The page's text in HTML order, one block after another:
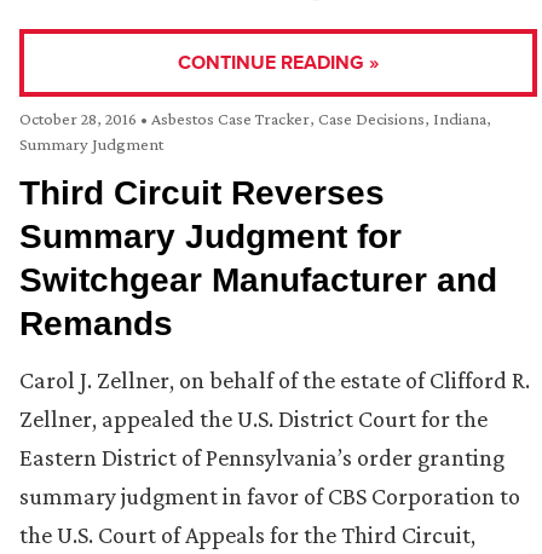
CONTINUE READING »
October 28, 2016 • Asbestos Case Tracker, Case Decisions, Indiana,
Summary Judgment
Third Circuit Reverses
Summary Judgment for
Switchgear Manufacturer and
Remands
Carol J. Zellner, on behalf of the estate of Clifford R.
Zellner, appealed the U.S. District Court for the
Eastern District of Pennsylvania’s order granting
summary judgment in favor of CBS Corporation to
the U.S. Court of Appeals for the Third Circuit,